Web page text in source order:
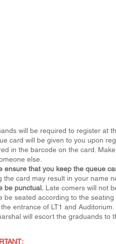
will be required to register at
card will be given to you upon
in the barcode on the card.
else.
ensure that you keep the queue
the card may result in your name
be punctual. Late comers will not
be seated according to the
entrance of LT1 and Auditorium.
will escort the graduands to